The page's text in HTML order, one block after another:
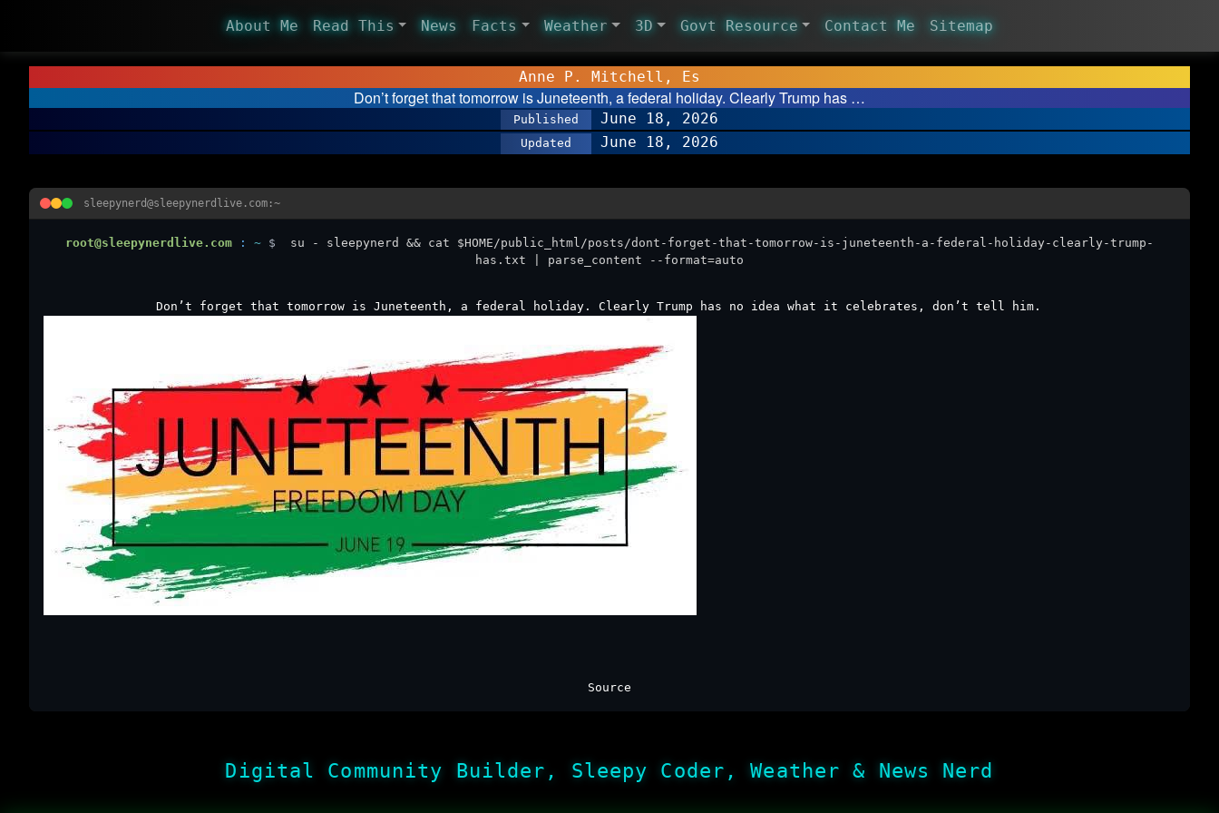
About Me Read This News Facts Weather 3D Govt Resource Contact Me Sitemap
Anne P. Mitchell, Es
Don’t forget that tomorrow is Juneteenth, a federal holiday. Clearly Trump has …
Published June 18, 2026
Updated June 18, 2026
sleepynerd@sleepynerdlive.com:~
root@sleepynerdlive.com : ~ $
su - sleepynerd && cat $HOME/public_html/posts/dont-forget-that-tomorrow-is-juneteenth-a-federal-holiday-clearly-trump-
has.txt | parse_content --format=auto
Don’t forget that tomorrow is Juneteenth, a federal holiday. Clearly Trump has no idea what it celebrates, don’t tell him. ￼￼
Source
Digital Community Builder, Sleepy Coder, Weather & News Nerd